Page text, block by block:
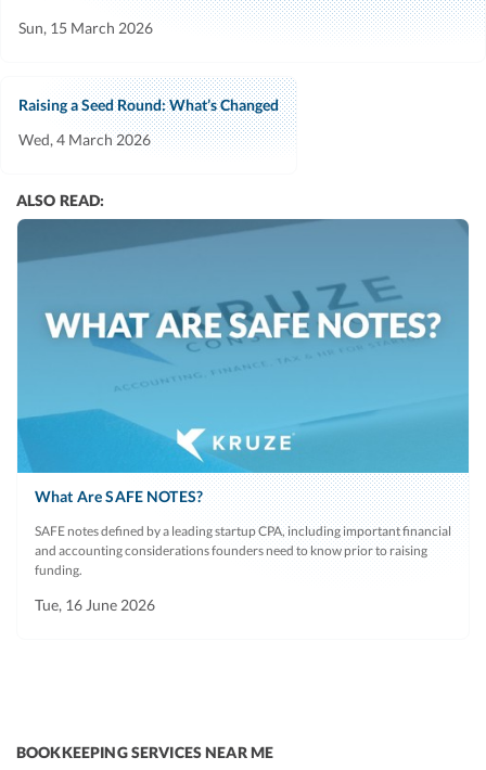
Sun, 15 March 2026
Raising a Seed Round: What’s Changed
Wed, 4 March 2026
ALSO READ:
What Are SAFE NOTES?
SAFE notes defined by a leading startup CPA, including important financial
and accounting considerations founders need to know prior to raising
funding.
Tue, 16 June 2026
BOOKKEEPING SERVICES NEAR ME